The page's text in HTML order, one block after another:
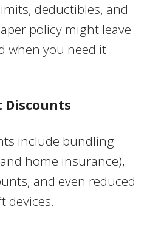
deductibles, and
policy might leave
when you need it
Discounts
include bundling
home insurance),
and even reduced
devices.